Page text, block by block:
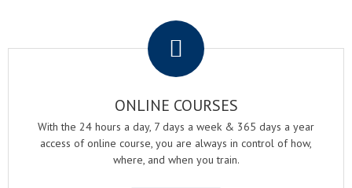
ONLINE COURSES
With the 24 hours a day, 7 days a week & 365 days a year
access of online course, you are always in control of how,
where, and when you train.